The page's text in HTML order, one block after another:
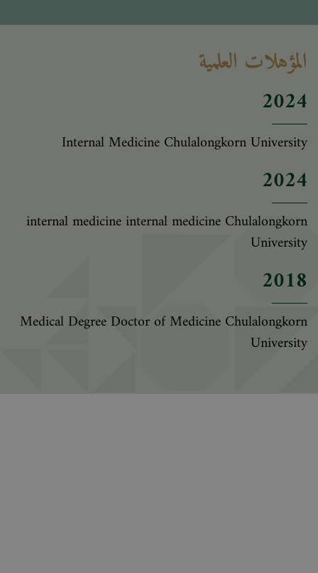
المؤهلات العلمية
2024
Internal Medicine Chulalongkorn University
2024
internal medicine internal medicine Chulalongkorn
University
2018
Medical Degree Doctor of Medicine Chulalongkorn
University